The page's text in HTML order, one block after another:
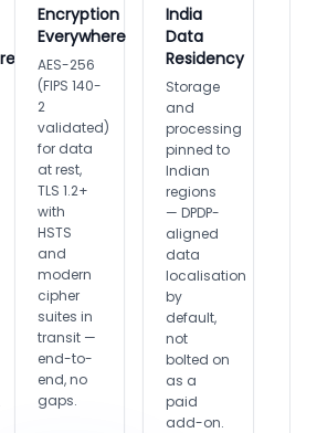
Encryption
Everywhere
AES-256
(FIPS 140-
2
validated)
for data
at rest,
TLS 1.2+
with
HSTS
and
modern
cipher
suites in
transit —
end-to-
end, no
gaps.
India
Data
Residency
Storage
and
processing
pinned to
Indian
regions
— DPDP-
aligned
data
localisation
by
default,
not
bolted on
as a
paid
add-on.